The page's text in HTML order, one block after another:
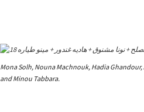
Mona Solh, Nouna Machnouk, Hadia Ghandour,
and Minou Tabbara.